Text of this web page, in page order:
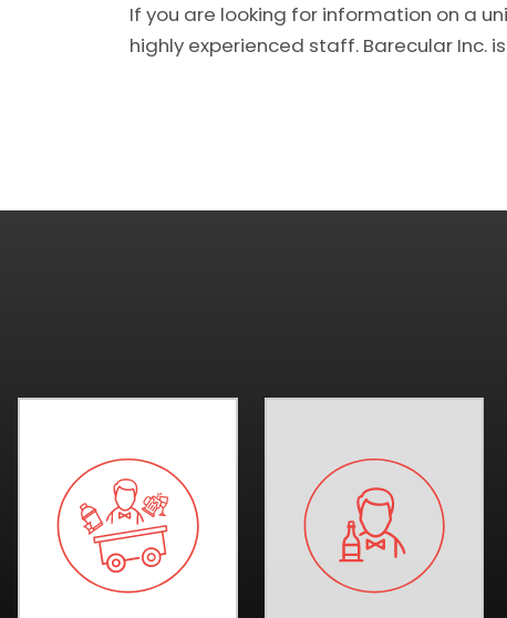
If you are looking for information on a
highly experienced staff. Barecular Inc.